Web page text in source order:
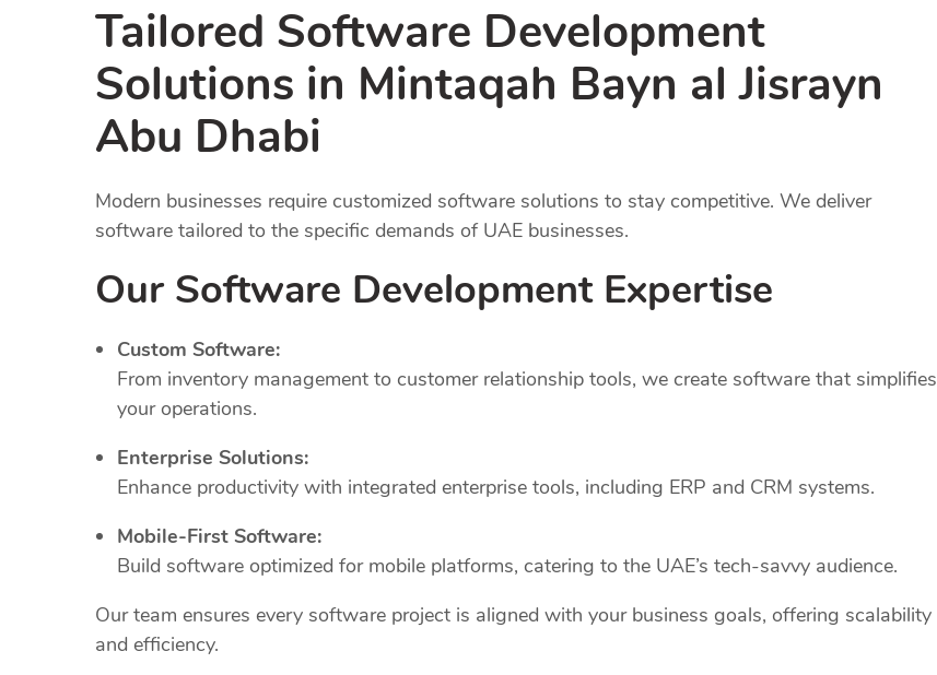
Tailored Software Development
Solutions in Mintaqah Bayn al Jisrayn
Abu Dhabi
Modern businesses require customized software solutions to stay competitive. We deliver
software tailored to the specific demands of UAE businesses.
Our Software Development Expertise
Custom Software:
From inventory management to customer relationship tools, we create software that simplifies
your operations.
Enterprise Solutions:
Enhance productivity with integrated enterprise tools, including ERP and CRM systems.
Mobile-First Software:
Build software optimized for mobile platforms, catering to the UAE’s tech-savvy audience.
Our team ensures every software project is aligned with your business goals, offering scalability
and efficiency.